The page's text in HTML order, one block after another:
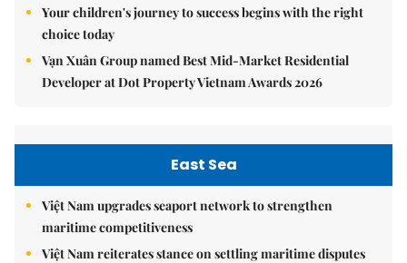
Your children's journey to success begins with the right
choice today
Vạn Xuân Group named Best Mid-Market Residential
Developer at Dot Property Vietnam Awards 2026
East Sea
Việt Nam upgrades seaport network to strengthen
maritime competitiveness
Việt Nam reiterates stance on settling maritime disputes